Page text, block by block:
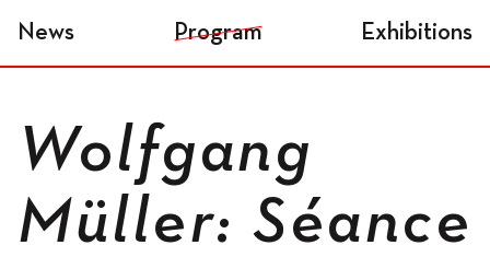
Independant
workspaces
News Program Exhibitions
Wolfgang
Müller: Séance